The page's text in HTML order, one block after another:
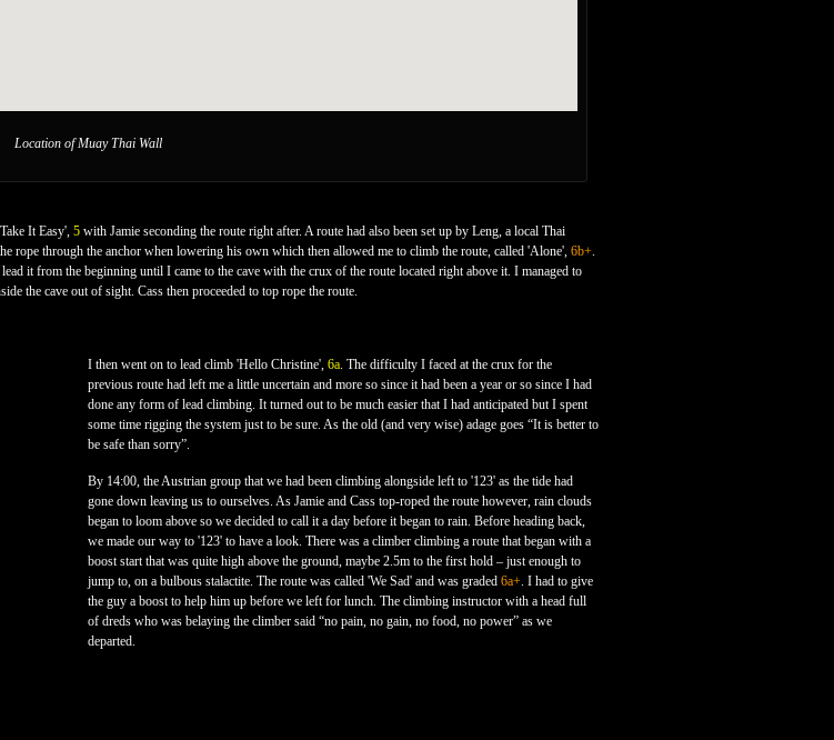
Location of Muay Thai Wall
It Easy', 5 with Jamie seconding the route right after. A route had also been set up by Leng, a local Thai
rope through the anchor when lowering his own which then allowed me to climb the route, called 'Alone', 6b+.
it from the beginning until I came to the cave with the crux of the route located right above it. I managed to
the cave out of sight. Cass then proceeded to top rope the route.
I then went on to lead climb 'Hello Christine', 6a. The difficulty I faced at the crux for the
previous route had left me a little uncertain and more so since it had been a year or so since I had
done any form of lead climbing. It turned out to be much easier that I had anticipated but I spent
some time rigging the system just to be sure. As the old (and very wise) adage goes “It is better to
be safe than sorry”.
By 14:00, the Austrian group that we had been climbing alongside left to '123' as the tide had
gone down leaving us to ourselves. As Jamie and Cass top-roped the route however, rain clouds
began to loom above so we decided to call it a day before it began to rain. Before heading back,
we made our way to '123' to have a look. There was a climber climbing a route that began with a
boost start that was quite high above the ground, maybe 2.5m to the first hold – just enough to
jump to, on a bulbous stalactite. The route was called 'We Sad' and was graded 6a+. I had to give
the guy a boost to help him up before we left for lunch. The climbing instructor with a head full
of dreds who was belaying the climber said “no pain, no gain, no food, no power” as we
departed.